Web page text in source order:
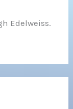
Edelweiss.